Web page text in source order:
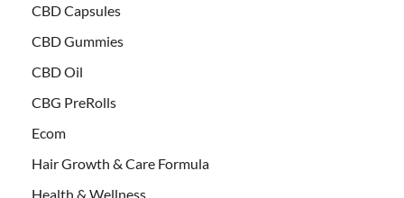
CBD Capsules
CBD Gummies
CBD Oil
CBG PreRolls
Ecom
Hair Growth & Care Formula
Health & Wellness